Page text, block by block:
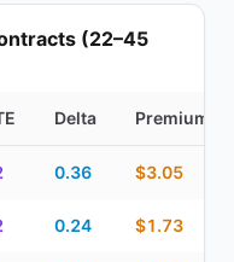
(22–45
Delta Premium
0.36 $3.05
0.24 $1.73